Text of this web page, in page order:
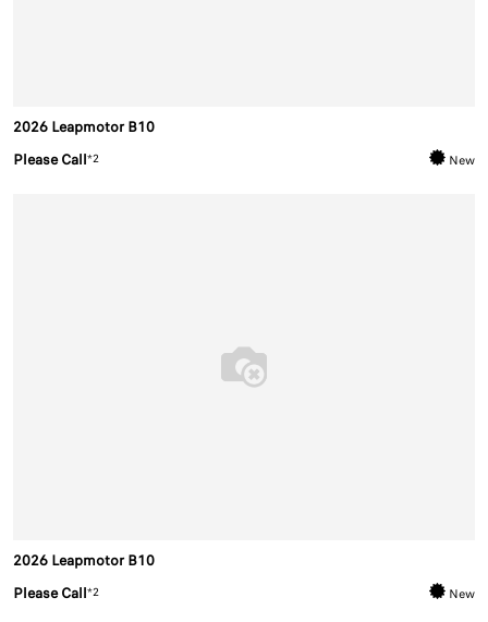
2026 Leapmotor B10
Please Call*2 New
2026 Leapmotor B10
Please Call*2 New